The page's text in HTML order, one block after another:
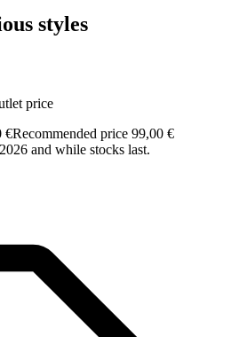
styles
price
€Recommended price 99,00 €
and while stocks last.